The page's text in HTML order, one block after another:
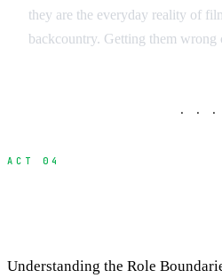
they are the everyday reality of
backcountry. Getting them wrong
· · ·
ACT 04
Understanding the Role